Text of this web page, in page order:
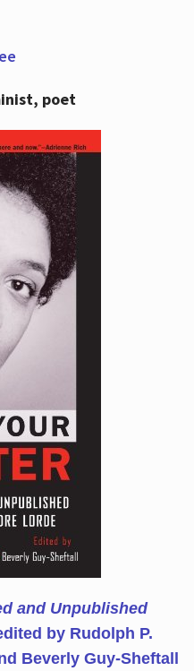
poet
and Unpublished
by Rudolph P.
Beverly Guy-Sheftall